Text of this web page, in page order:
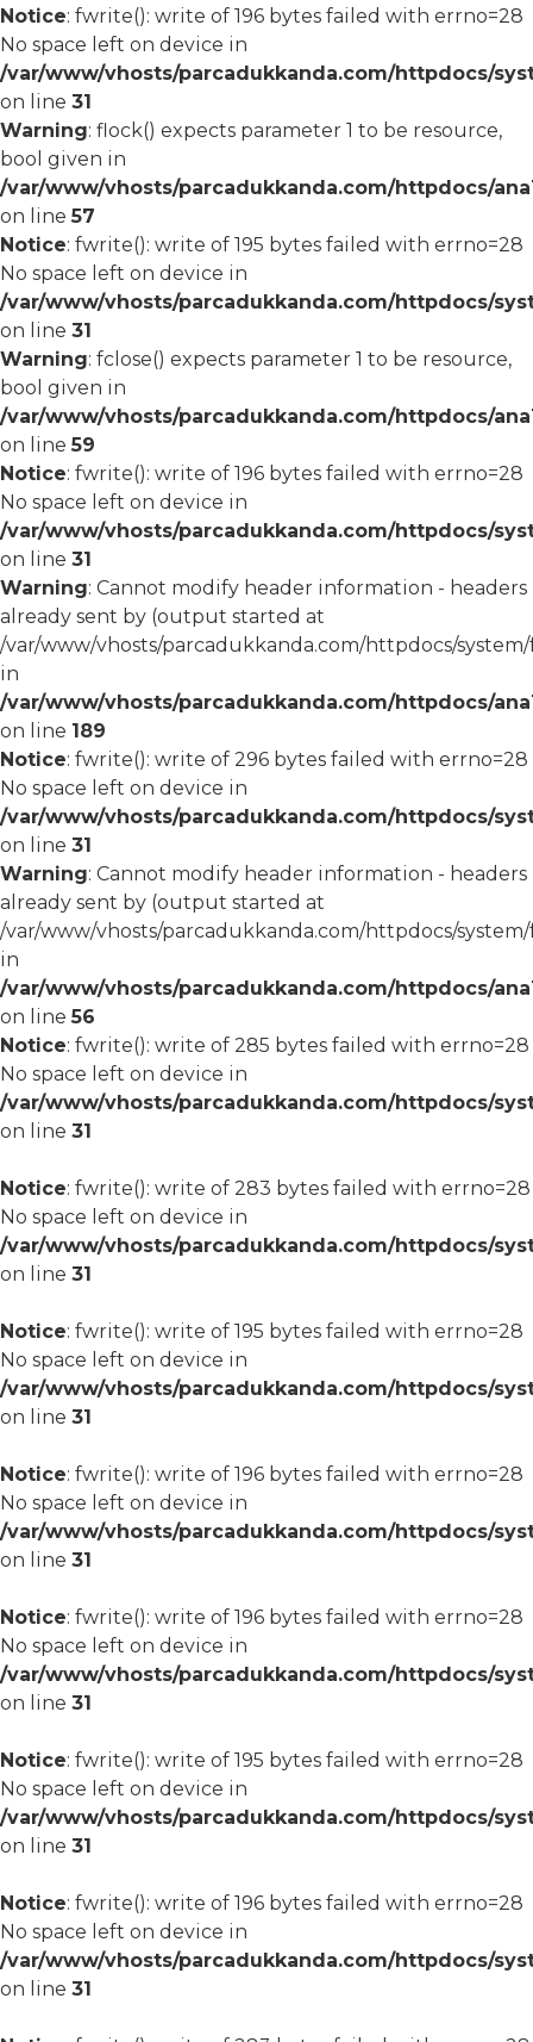
Notice: fwrite(): write of 196 bytes failed with errno=28
No space left on device in
/var/www/vhosts/parcadukkanda.com/httpdocs/
on line 31
Warning: flock() expects parameter 1 to be resource,
bool given in
/var/www/vhosts/parcadukkanda.com/httpdocs/
on line57
Notice: fwrite(): write of 195 bytes failed with errno=28
No space left on device in
/var/www/vhosts/parcadukkanda.com/httpdocs/
on line 31
Warning: fclose() expects parameter 1 to be resource,
bool given in
/var/www/vhosts/parcadukkanda.com/httpdocs/
on line59
Notice: fwrite(): write of 196 bytes failed with errno=28
No space left on device in
/var/www/vhosts/parcadukkanda.com/httpdocs/
on line 31
Warning: Cannot modify header information - headers
already sent by (output started at
/var/www/vhosts/parcadukkanda.com/httpdocs/
in
/var/www/vhosts/parcadukkanda.com/httpdocs/
on line 189
Notice: fwrite(): write of 296 bytes failed with errno=28
No space left on device in
/var/www/vhosts/parcadukkanda.com/httpdocs/
on line 31
Warning: Cannot modify header information - headers
already sent by (output started at
/var/www/vhosts/parcadukkanda.com/httpdocs/
in
/var/www/vhosts/parcadukkanda.com/httpdocs/
on line56
Notice: fwrite(): write of 285 bytes failed with errno=28
No space left on device in
/var/www/vhosts/parcadukkanda.com/httpdocs/
on line 31
Notice: fwrite(): write of 283 bytes failed with errno=28
No space left on device in
/var/www/vhosts/parcadukkanda.com/httpdocs/
on line 31
Notice: fwrite(): write of 195 bytes failed with errno=28
No space left on device in
/var/www/vhosts/parcadukkanda.com/httpdocs/
on line 31
Notice: fwrite(): write of 196 bytes failed with errno=28
No space left on device in
/var/www/vhosts/parcadukkanda.com/httpdocs/
on line 31
Notice: fwrite(): write of 196 bytes failed with errno=28
No space left on device in
/var/www/vhosts/parcadukkanda.com/httpdocs/
on line 31
Notice: fwrite(): write of 195 bytes failed with errno=28
No space left on device in
/var/www/vhosts/parcadukkanda.com/httpdocs/
on line 31
Notice: fwrite(): write of 196 bytes failed with errno=28
No space left on device in
/var/www/vhosts/parcadukkanda.com/httpdocs/
on line 31